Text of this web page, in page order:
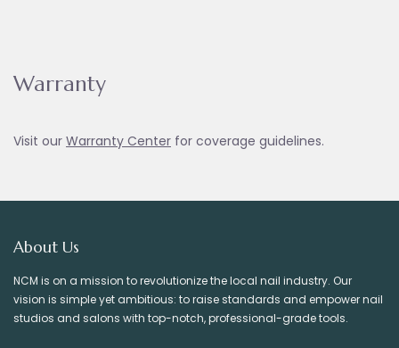
Warranty
Visit our Warranty Center for coverage guidelines.
About Us
NCM is on a mission to revolutionize the local nail industry. Our
vision is simple yet ambitious: to raise standards and empower nail
studios and salons with top-notch, professional-grade tools.